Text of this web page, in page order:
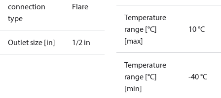
connection
type
Flare
Outlet size [in] 1/2 in
Temperature
range [°C]
[max]
10 °C
Temperature
range [°C]
[min]
-40 °C